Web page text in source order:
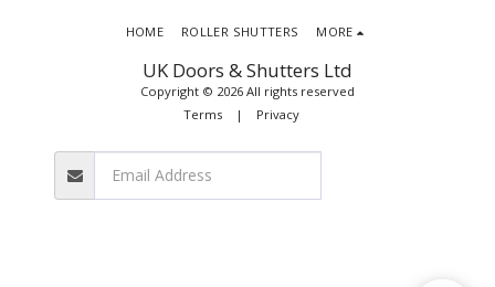
UK Doors & Shutters Ltd
Copyright © 2026 All rights reserved
Terms| Privacy
HOME ROLLER SHUTTERS MORE